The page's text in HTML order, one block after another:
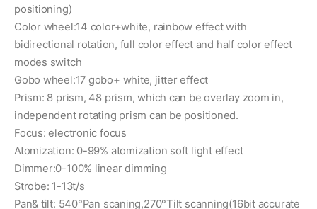
positioning)
Color wheel:14 color+white, rainbow effect with
bidirectional rotation, full color effect and half color effect
modes switch
Gobo wheel:17 gobo+ white, jitter effect
Prism: 8 prism, 48 prism, which can be overlay zoom in,
independent rotating prism can be positioned.
Focus: electronic focus
Atomization: 0-99% atomization soft light effect
Dimmer:0-100% linear dimming
Strobe: 1-13t/s
Pan& tilt: 540°Pan scaning,270°Tilt scanning(16bit accurate